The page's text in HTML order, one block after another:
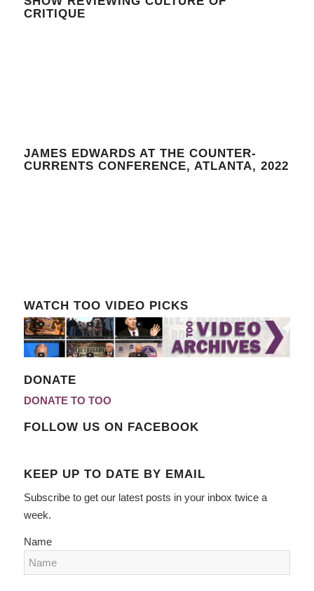
CRITIQUE
JAMES EDWARDS AT THE COUNTER-
CURRENTS CONFERENCE, ATLANTA, 2022
WATCH TOO VIDEO PICKS
DONATE
DONATE TO TOO
FOLLOW US ON FACEBOOK
KEEP UP TO DATE BY EMAIL
Subscribe to get our latest posts in your inbox twice a
week.
Name